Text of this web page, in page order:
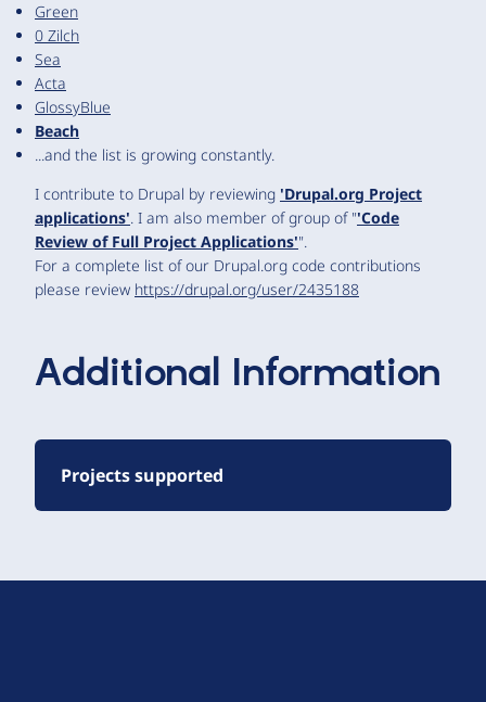
Green
0 Zilch
Sea
Acta
GlossyBlue
Beach
...and the list is growing constantly.
I contribute to Drupal by reviewing 'Drupal.org Project
applications'. I am also member of group of "'Code
Review of Full Project Applications'".
For a complete list of our Drupal.org code contributions
please review https://drupal.org/user/2435188
Additional Information
Projects supported